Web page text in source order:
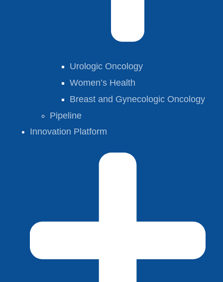
Urologic Oncology
Women’s Health
Breast and Gynecologic Oncology
Pipeline
Innovation Platform